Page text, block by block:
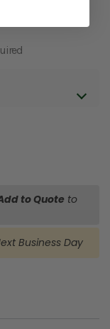
to Quote to
Business Day